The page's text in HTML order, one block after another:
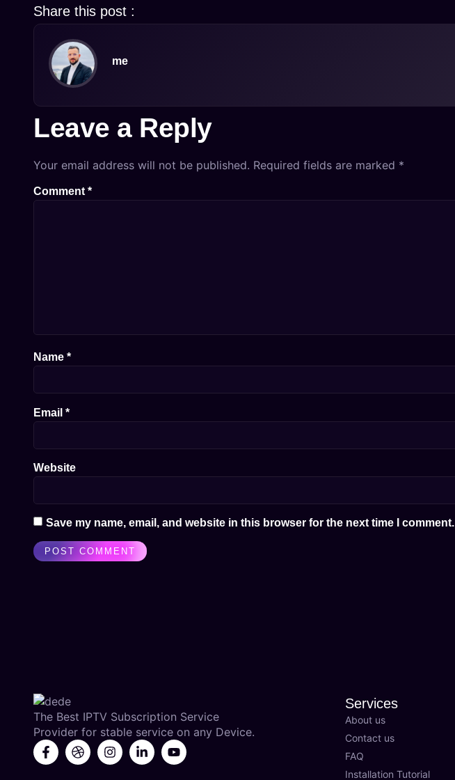
Share this post :
me
Leave a Reply
Your email address will not be published. Required fields are marked *
Comment*
Name *
Email *
Website
Save my name, email, and website in this browser for the next time I comment.
The Best IPTV Subscription Service
Provider for stable service on any Device.
Services
About us
Contact us
FAQ
Installation Tutorial